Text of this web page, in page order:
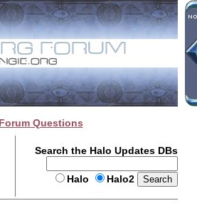
Questions
Search the Halo Updates DBs
Halo Halo2